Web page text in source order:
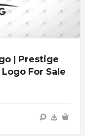
| Prestige
For Sale